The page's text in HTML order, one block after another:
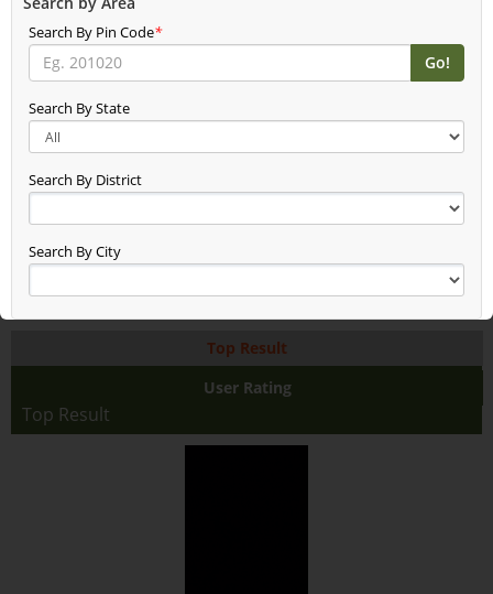
Dairy (85)
Livestock (Cattle, Poultry, Hogs) (62)
Food For Livestock Farming (76)
New Farming (61)
New Entry Test (48)
Time Check (52)
App Test (65)
Build Updated (62)
Asxas (46)
Anand (78)
Dsfdsffasaddd (48)
Search By Pin Code*
Search By State
Search By District
Search By City
Top Result
User Rating
Top Result